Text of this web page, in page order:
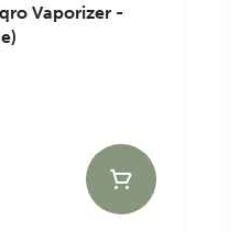
Vaporizer -